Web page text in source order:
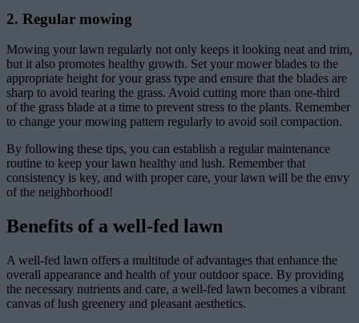
2. Regular mowing
Mowing your lawn regularly not only keeps it looking neat and trim,
but it also promotes healthy growth. Set your mower blades to the
appropriate height for your grass type and ensure that the blades are
sharp to avoid tearing the grass. Avoid cutting more than one-third
of the grass blade at a time to prevent stress to the plants. Remember
to change your mowing pattern regularly to avoid soil compaction.
By following these tips, you can establish a regular maintenance
routine to keep your lawn healthy and lush. Remember that
consistency is key, and with proper care, your lawn will be the envy
of the neighborhood!
Benefits of a well-fed lawn
A well-fed lawn offers a multitude of advantages that enhance the
overall appearance and health of your outdoor space. By providing
the necessary nutrients and care, a well-fed lawn becomes a vibrant
canvas of lush greenery and pleasant aesthetics.